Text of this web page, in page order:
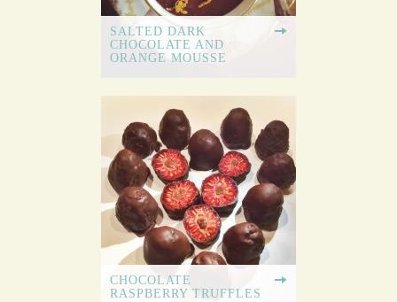
SALTED DARK
CHOCOLATE AND
ORANGE MOUSSE
CHOCOLATE
RASPBERRY TRUFFLES